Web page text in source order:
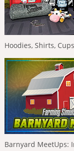
Hoodies, Shirts,
Barnyard MeetUps: